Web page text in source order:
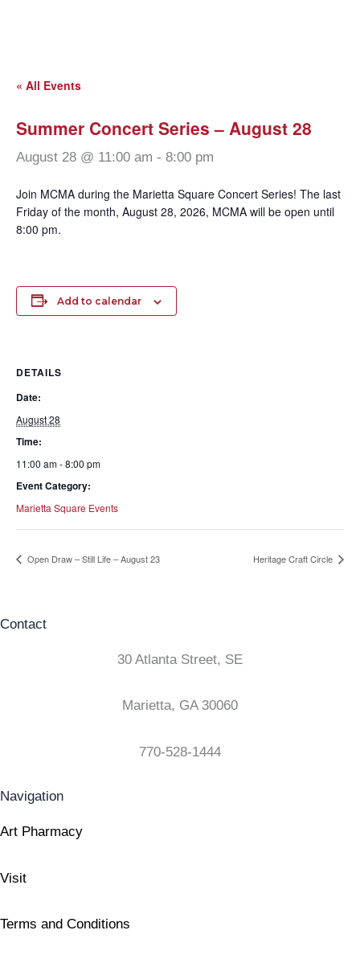
« All Events
Summer Concert Series – August 28
August 28 @ 11:00 am - 8:00 pm
Join MCMA during the Marietta Square Concert Series! The last
Friday of the month, August 28, 2026, MCMA will be open until
8:00 pm.
Add to calendar
DETAILS
Date:
August 28
Time:
11:00 am - 8:00 pm
Event Category:
Marietta Square Events
Open Draw – Still Life – August 23 Heritage Craft Circle
Contact
30 Atlanta Street, SE
Marietta, GA 30060
770-528-1444
Navigation
Art Pharmacy
Visit
Terms and Conditions